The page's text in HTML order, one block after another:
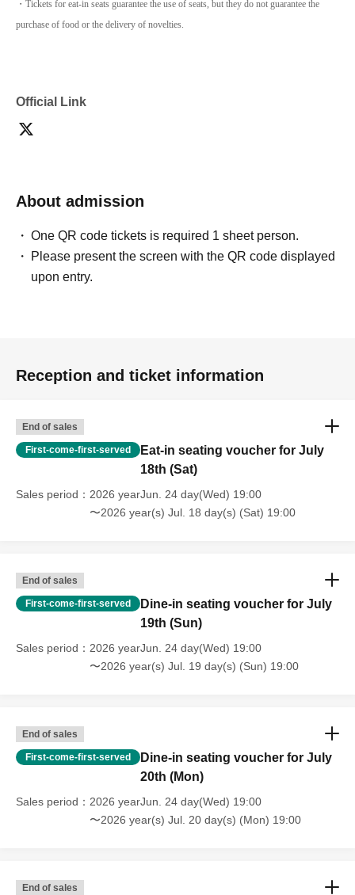
・Tickets for eat-in seats guarantee the use of seats, but they do not guarantee the
purchase of food or the delivery of novelties.
Official Link
About admission
One QR code tickets is required 1 sheet person.
Please present the screen with the QR code displayed
upon entry.
Reception and ticket information
End of sales
First-come-first-served
Eat-in seating voucher for July
18th (Sat)
Sales period
2026 yearJun. 24 day(Wed) 19:00
〜2026 year(s) Jul. 18 day(s) (Sat) 19:00
End of sales
First-come-first-served
Dine-in seating voucher for July
19th (Sun)
Sales period
2026 yearJun. 24 day(Wed) 19:00
〜2026 year(s) Jul. 19 day(s) (Sun) 19:00
End of sales
First-come-first-served
Dine-in seating voucher for July
20th (Mon)
Sales period
2026 yearJun. 24 day(Wed) 19:00
〜2026 year(s) Jul. 20 day(s) (Mon) 19:00
End of sales